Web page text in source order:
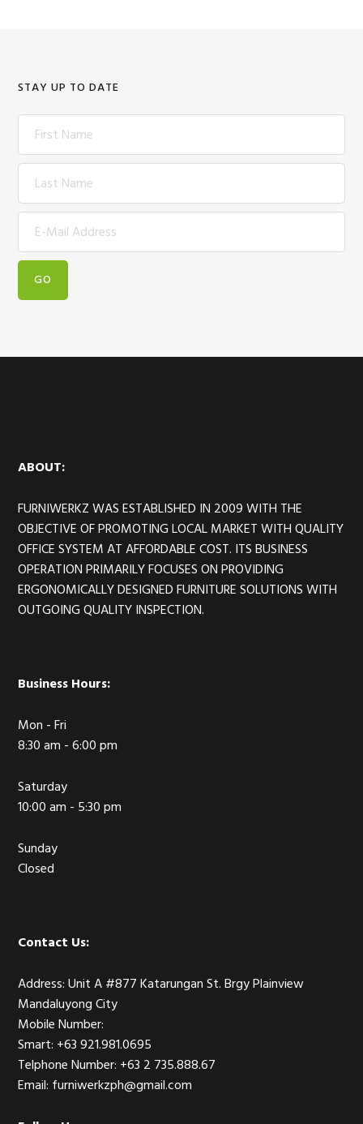
STAY UP TO DATE
ABOUT:
FURNIWERKZ WAS ESTABLISHED IN 2009 WITH THE
OBJECTIVE OF PROMOTING LOCAL MARKET WITH QUALITY
OFFICE SYSTEM AT AFFORDABLE COST. ITS BUSINESS
OPERATION PRIMARILY FOCUSES ON PROVIDING
ERGONOMICALLY DESIGNED FURNITURE SOLUTIONS WITH
OUTGOING QUALITY INSPECTION.
Business Hours:
Mon - Fri
8:30 am - 6:00 pm
Saturday
10:00 am - 5:30 pm
Sunday
Closed
Contact Us:
Address: Unit A #877 Katarungan St. Brgy Plainview
Mandaluyong City
Mobile Number:
Smart: +63 921.981.0695
Telphone Number: +63 2 735.888.67
Email: furniwerkzph@gmail.com